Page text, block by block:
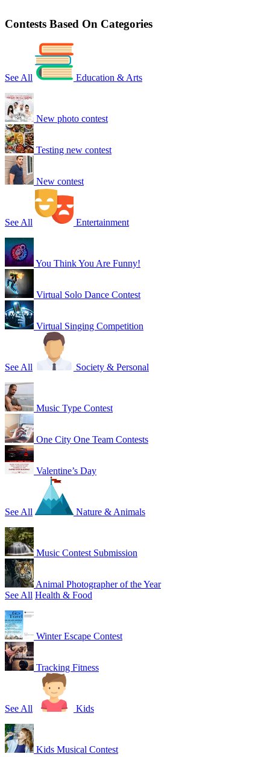
Contests Based On Categories
See All Education & Arts
New photo contest
Testing new contest
New contest
See All Entertainment
You Think You Are Funny!
Virtual Solo Dance Contest
Virtual Singing Competition
See All Society & Personal
Music Type Contest
One City One Team Contests
Valentine’s Day
See All Nature & Animals
Music Contest Submission
Animal Photographer of the Year
See All Health & Food
Winter Escape Contest
Tracking Fitness
See All Kids
Kids Musical Contest